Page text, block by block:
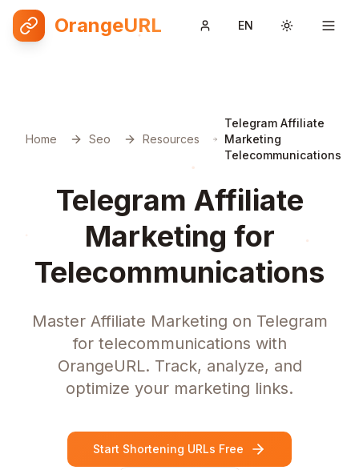
OrangeURL EN Toggle
Home Seo Resources
Telegram Affiliate
Marketing
Telecommunications
Telegram Affiliate
Marketing for
Telecommunications
Master Affiliate Marketing on Telegram
for telecommunications with
OrangeURL. Track, analyze, and
optimize your marketing links.
Start Shortening URLs Free